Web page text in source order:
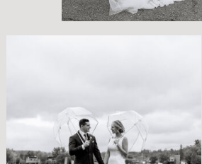
A RAINY CELEBRATION
AT
CHURCH LANDING